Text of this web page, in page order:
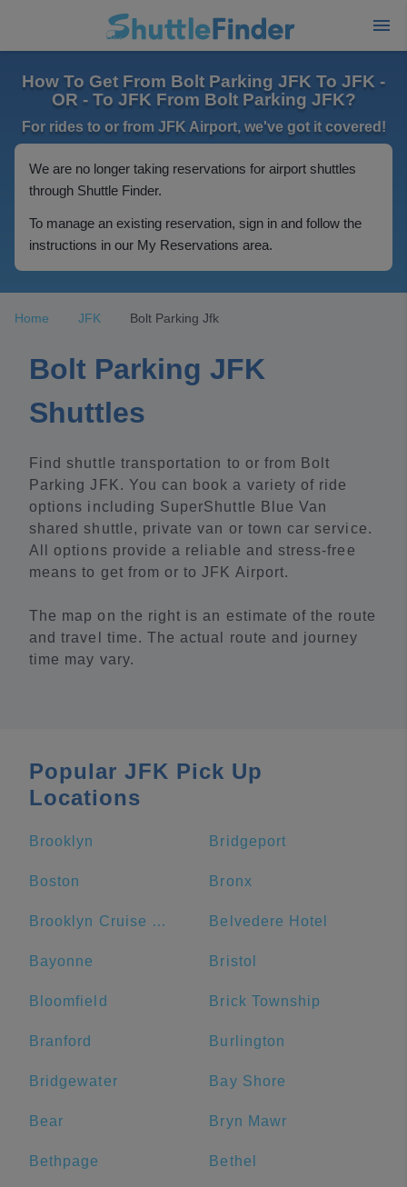
How To Get From Bolt Parking JFK To JFK -
OR - To JFK From Bolt Parking JFK?
For rides to or from JFK Airport, we've got it covered!
We are no longer taking reservations for airport shuttles
through Shuttle Finder.
To manage an existing reservation, sign in and follow the
instructions in our My Reservations area.
Home JFK Bolt Parking Jfk
Bolt Parking JFK
Shuttles
Find shuttle transportation to or from Bolt
Parking JFK. You can book a variety of ride
options including SuperShuttle Blue Van
shared shuttle, private van or town car service.
All options provide a reliable and stress-free
means to get from or to JFK Airport.
The map on the right is an estimate of the route
and travel time. The actual route and journey
time may vary.
Popular JFK Pick Up
Locations
Brooklyn Bridgeport
Boston Bronx
Brooklyn Cruise Terminal Belvedere Hotel
Bayonne Bristol
Bloomfield Brick Township
Branford Burlington
Bridgewater Bay Shore
Bear Bryn Mawr
Bethpage Bethel